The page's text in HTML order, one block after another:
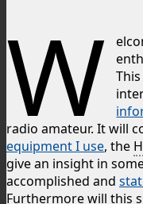
W
radio amateur. It will
equipment I use, the
give an insight in
accomplished and
Furthermore will this